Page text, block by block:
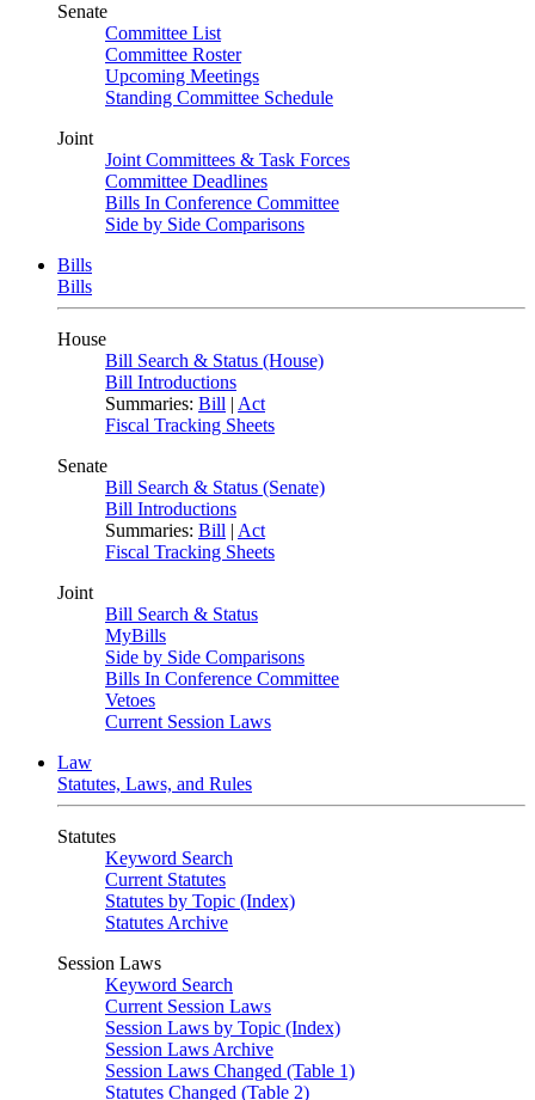
Senate
Committee List
Committee Roster
Upcoming Meetings
Standing Committee Schedule
Joint
Joint Committees & Task Forces
Committee Deadlines
Bills In Conference Committee
Side by Side Comparisons
Bills
Bills
House
Bill Search & Status (House)
Bill Introductions
Summaries: Bill | Act
Fiscal Tracking Sheets
Senate
Bill Search & Status (Senate)
Bill Introductions
Summaries: Bill | Act
Fiscal Tracking Sheets
Joint
Bill Search & Status
MyBills
Side by Side Comparisons
Bills In Conference Committee
Vetoes
Current Session Laws
Law
Statutes, Laws, and Rules
Statutes
Keyword Search
Current Statutes
Statutes by Topic (Index)
Statutes Archive
Session Laws
Keyword Search
Current Session Laws
Session Laws by Topic (Index)
Session Laws Archive
Session Laws Changed (Table 1)
Statutes Changed (Table 2)